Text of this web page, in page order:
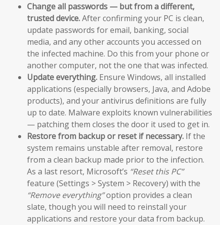
Change all passwords — but from a different,
trusted device.After confirming your PC is clean,
update passwords for email, banking, social
media, and any other accounts you accessed on
the infected machine. Do this from your phone or
another computer, not the one that was infected.
Update everything. Ensure Windows, all installed
applications (especially browsers, Java, and Adobe
products), and your antivirus definitions are fully
up to date. Malware exploits known vulnerabilities
— patching them closes the door it used to get in.
Restore from backup or reset if necessary. If the
system remains unstable after removal, restore
from a clean backup made prior to the infection.
As a last resort, Microsoft’s “Reset this PC”
feature (Settings > System > Recovery) with the
“Remove everything”option provides a clean
slate, though you will need to reinstall your
applications and restore your data from backup.